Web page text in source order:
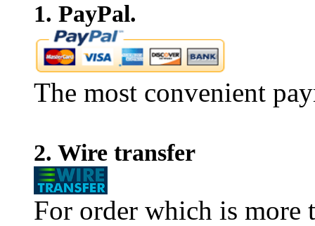
1. PayPal.
The most convenient
2. Wire transfer
For order which is more